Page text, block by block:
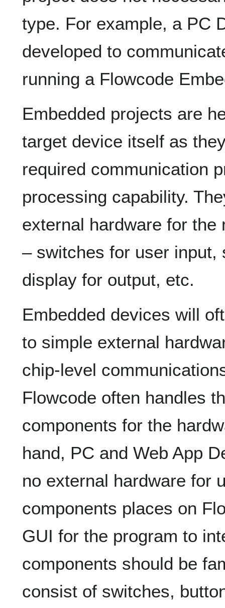
type. For example, a PC
developed to
running a Flowcode
Embedded projects are
target device itself as
required communication
processing capability.
external hardware for
– switches for user input,
display for output, etc.
Embedded devices will
to simple external
chip-level
Flowcode often handles
components for the
hand, PC and Web App
no external hardware for
components places on
GUI for the program to
components should be
consist of switches,